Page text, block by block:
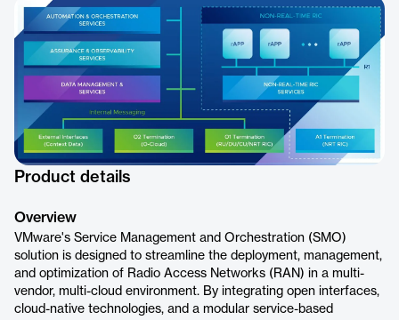
Product details
Overview
VMware's Service Management and Orchestration (SMO)
solution is designed to streamline the deployment, management,
and optimization of Radio Access Networks (RAN) in a multi-
vendor, multi-cloud environment. By integrating open interfaces,
cloud-native technologies, and a modular service-based